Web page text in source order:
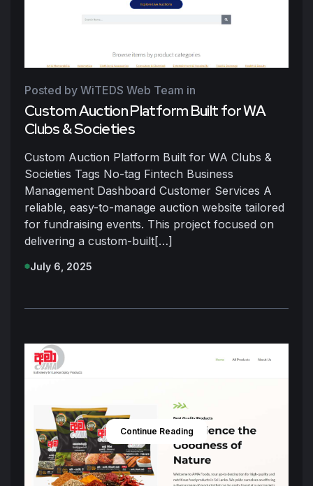
Posted by WiTEDS Web Team in
Custom Auction Platform Built for WA
Clubs & Societies
Custom Auction Platform Built for WA Clubs &
Societies Tags No-tag Fintech Business
Management Dashboard Customer Services A
reliable, easy-to-manage auction website tailored
for fundraising events. This project focused on
delivering a custom-built[…]
July 6, 2025
Continue Reading